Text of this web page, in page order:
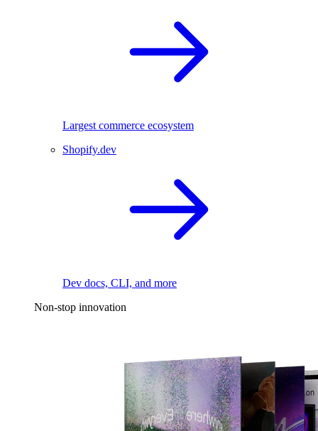
Largest commerce ecosystem
Shopify.dev
Dev docs, CLI, and more
Non-stop innovation